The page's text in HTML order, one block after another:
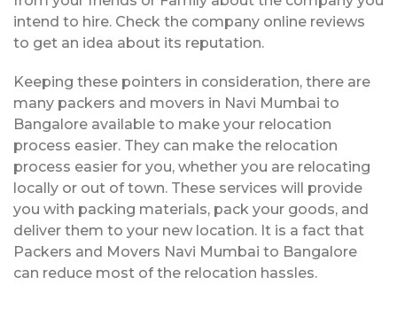
intend to hire. Check the company online reviews
to get an idea about its reputation.
Keeping these pointers in consideration, there are
many packers and movers in Navi Mumbai to
Bangalore available to make your relocation
process easier. They can make the relocation
process easier for you, whether you are relocating
locally or out of town. These services will provide
you with packing materials, pack your goods, and
deliver them to your new location. It is a fact that
Packers and Movers Navi Mumbai to Bangalore
can reduce most of the relocation hassles.